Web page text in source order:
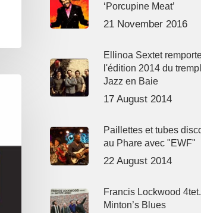
‘Porcupine Meat’
21 November 2016
Ellinoa Sextet
l'édition 2014 du
Jazz en Baie
17 August 2014
Paillettes et tubes
au Phare avec "EWF"
22 August 2014
Francis Lockwood
Minton’s Blues